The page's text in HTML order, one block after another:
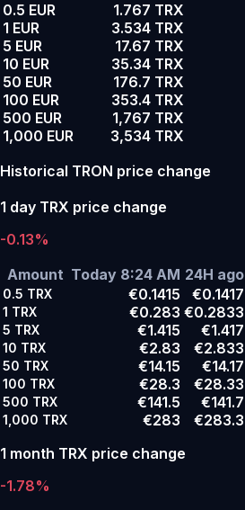
0.5 EUR
1.767 TRX
1 EUR
3.534 TRX
5 EUR
17.67 TRX
10 EUR
35.34 TRX
50 EUR
176.7 TRX
100 EUR
353.4 TRX
500 EUR
1,767 TRX
1,000 EUR
3,534 TRX
Historical TRON price change
1 day TRX price change
-0.13%
Amount Today 8:24 AM 24H ago
0.5 TRX €0.1415 €0.1417
1 TRX €0.283 €0.2833
5 TRX €1.415 €1.417
10 TRX €2.83 €2.833
50 TRX €14.15 €14.17
100 TRX €28.3 €28.33
500 TRX €141.5 €141.7
1,000 TRX €283
€283.3
1 month TRX price change
-1.78%